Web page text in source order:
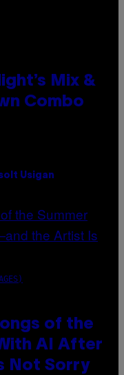
Mix &
Combo
Usigan
of the
AI After
Not Sorry